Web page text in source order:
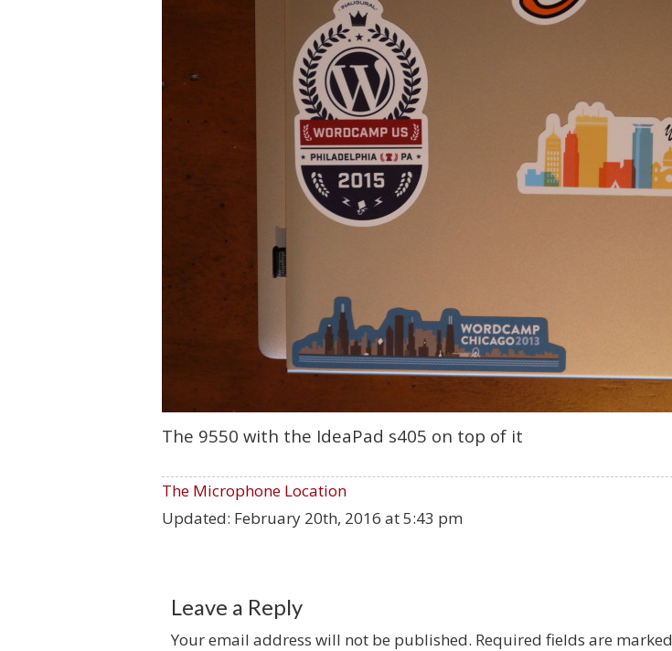
The 9550 with the IdeaPad s405 on top of it
The Microphone Location
Updated: February 20th, 2016 at 5:43 pm
Leave a Reply
Your email address will not be published. Required fields are marked